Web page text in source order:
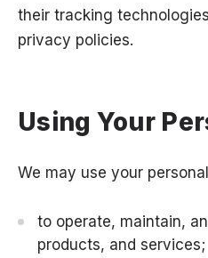
their tracking
privacy policies.
Using Your
We may use your
to operate, maintain,
products, and services;